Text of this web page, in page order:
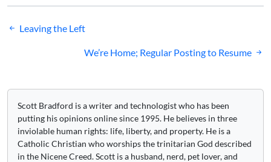
Post
Leaving the Left
We’re Home; Regular Posting to Resume
Scott Bradford is a writer and technologist who has been
putting his opinions online since 1995. He believes in three
inviolable human rights: life, liberty, and property. He is a
Catholic Christian who worships the trinitarian God described
in the Nicene Creed. Scott is a husband, nerd, pet lover, and